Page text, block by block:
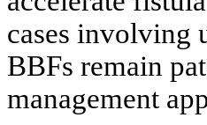
cases involving
BBFs remain
management